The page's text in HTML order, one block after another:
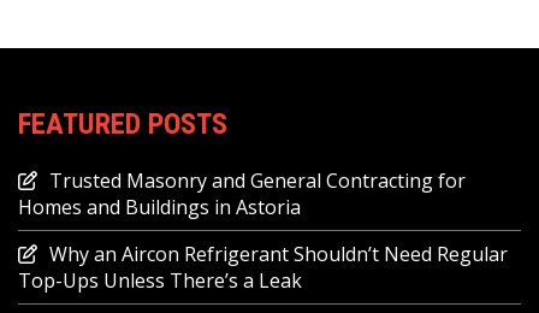
FEATURED POSTS
Trusted Masonry and General Contracting for
Homes and Buildings in Astoria
Why an Aircon Refrigerant Shouldn’t Need Regular
Top-Ups Unless There’s a Leak